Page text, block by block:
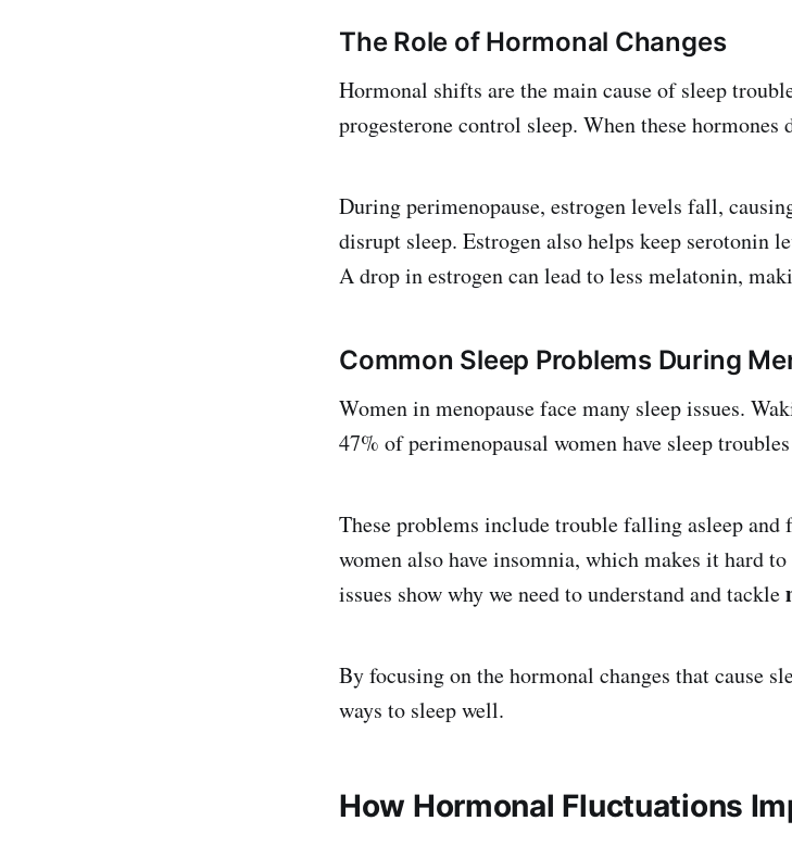
The Role of Hormonal Changes
Hormonal shifts are the main cause of sleep
progesterone control sleep. When these hormones
During perimenopause, estrogen levels fall,
disrupt sleep. Estrogen also helps keep serotonin
A drop in estrogen can lead to less melatonin,
Common Sleep Problems During
Women in menopause face many sleep issues.
47% of perimenopausal women have sleep
These problems include trouble falling asleep
women also have insomnia, which makes it hard
issues show why we need to understand and tackle
By focusing on the hormonal changes that cause
ways to sleep well.
How Hormonal Fluctuations